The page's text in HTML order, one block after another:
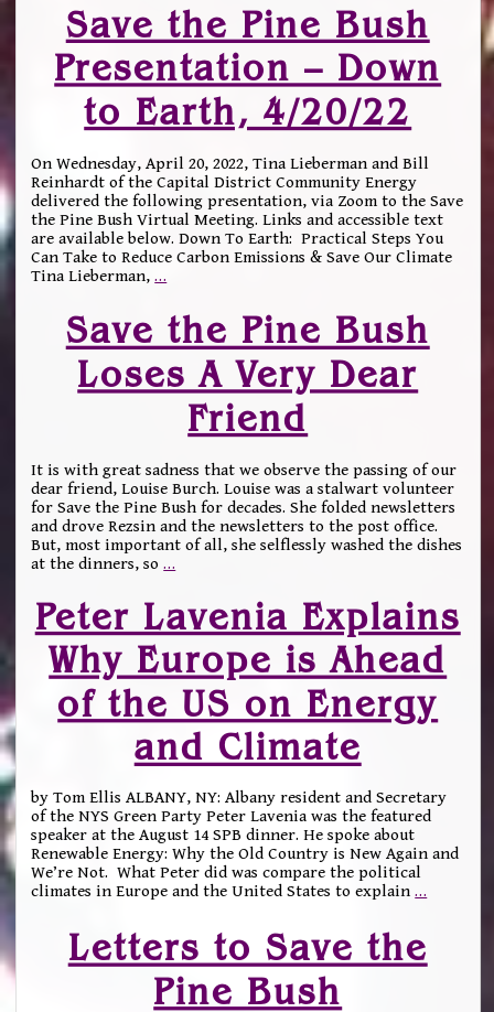
Save the Pine Bush
Presentation – Down
to Earth, 4/20/22
On Wednesday, April 20, 2022, Tina Lieberman and Bill
Reinhardt of the Capital District Community Energy
delivered the following presentation, via Zoom to the Save
the Pine Bush Virtual Meeting. Links and accessible text
are available below. Down To Earth: Practical Steps You
Can Take to Reduce Carbon Emissions & Save Our Climate
Tina Lieberman,…
Save the Pine Bush
Loses A Very Dear
Friend
It is with great sadness that we observe the passing of our
dear friend, Louise Burch. Louise was a stalwart volunteer
for Save the Pine Bush for decades. She folded newsletters
and drove Rezsin and the newsletters to the post office.
But, most important of all, she selflessly washed the dishes
at the dinners, so…
Peter Lavenia Explains
Why Europe is Ahead
of the US on Energy
and Climate
by Tom Ellis ALBANY, NY: Albany resident and Secretary
of the NYS Green Party Peter Lavenia was the featured
speaker at the August 14 SPB dinner. He spoke about
Renewable Energy: Why the Old Country is New Again and
We’re Not. What Peter did was compare the political
climates in Europe and the United States to explain…
Letters to Save the
Pine Bush